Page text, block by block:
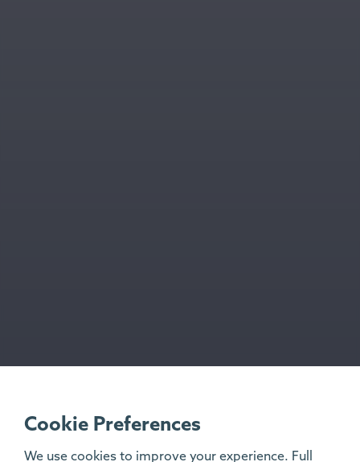
Cookie Preferences
We use cookies to improve your experience. Full